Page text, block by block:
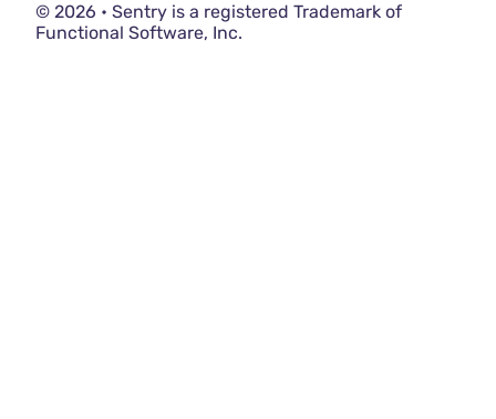
© 2026 • Sentry is a registered Trademark of
Functional Software, Inc.